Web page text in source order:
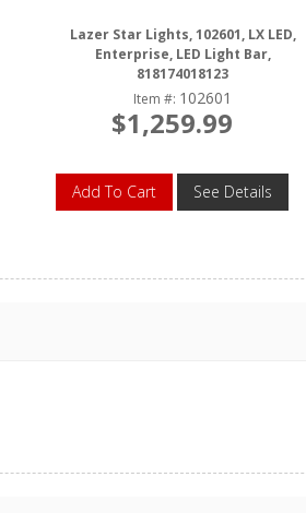
Lazer Star Lights, 102601, LX LED,
Enterprise, LED Light Bar,
818174018123
Item #: 102601
$1,259.99
Add To Cart See Details